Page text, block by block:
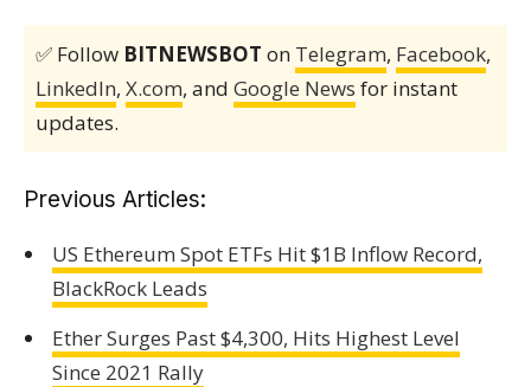
✅ Follow BITNEWSBOT on Telegram, Facebook,
LinkedIn, X.com, and Google News for instant
updates.
Previous Articles:
US Ethereum Spot ETFs Hit $1B Inflow Record,
BlackRock Leads
Ether Surges Past $4,300, Hits Highest Level
Since 2021 Rally